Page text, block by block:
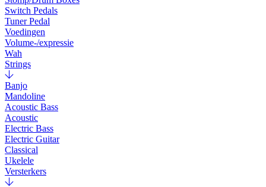
Switch Pedals
Tuner Pedal
Voedingen
Volume-/expressie
Wah
Strings
Banjo
Mandoline
Acoustic Bass
Acoustic
Electric Bass
Electric Guitar
Classical
Ukelele
Versterkers